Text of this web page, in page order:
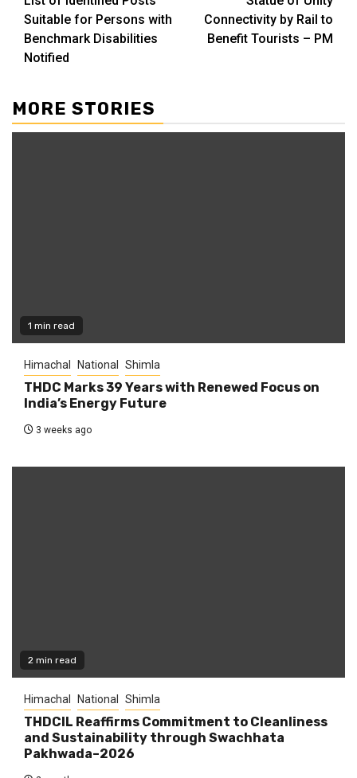
Reading
Suitable for Persons with
Benchmark Disabilities
Notified
Connectivity by Rail to
Benefit Tourists – PM
MORE STORIES
1 min read
Himachal National Shimla
THDC Marks 39 Years with Renewed Focus on
India’s Energy Future
3 weeks ago
2 min read
Himachal National Shimla
THDCIL Reaffirms Commitment to Cleanliness
and Sustainability through Swachhata
Pakhwada–2026